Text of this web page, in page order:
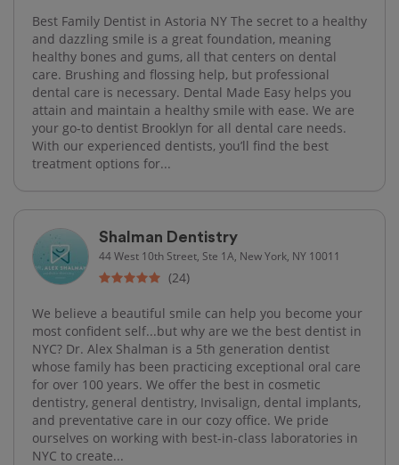
Best Family Dentist in Astoria NY The secret to a healthy
and dazzling smile is a great foundation, meaning
healthy bones and gums, all that centers on dental
care. Brushing and flossing help, but professional
dental care is necessary. Dental Made Easy helps you
attain and maintain a healthy smile with ease. We are
your go-to dentist Brooklyn for all dental care needs.
With our experienced dentists, you’ll find the best
treatment options for...
Shalman Dentistry
44 West 10th Street, Ste 1A, New York, NY 10011
(24)
We believe a beautiful smile can help you become your
most confident self...but why are we the best dentist in
NYC? Dr. Alex Shalman is a 5th generation dentist
whose family has been practicing exceptional oral care
for over 100 years. We offer the best in cosmetic
dentistry, general dentistry, Invisalign, dental implants,
and preventative care in our cozy office. We pride
ourselves on working with best-in-class laboratories in
NYC to create...